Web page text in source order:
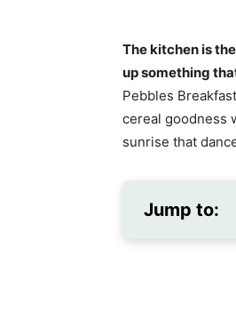
The kitchen is
up something
Pebbles
cereal goodness
sunrise that
Jump to: